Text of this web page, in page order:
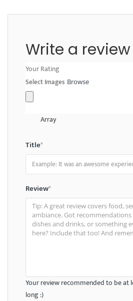
Write a review
Your Rating
Select Images Browse
Array
Title*
Review*
Your review recommended to be at
long :)